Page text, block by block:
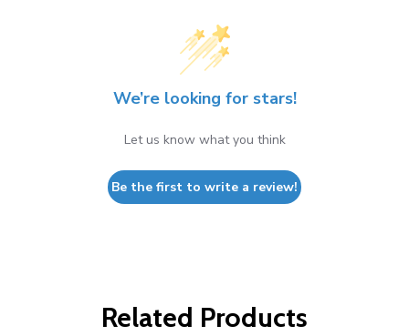
We’re looking for stars!
Let us know what you think
Be the first to write a review!
Related Products